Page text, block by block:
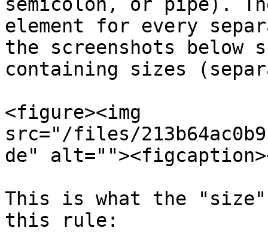
element for every
the screenshots
containing sizes
<figure><img
src="/files/
de"
This is what the
this rule: